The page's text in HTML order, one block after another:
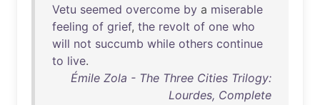
Vetu seemed overcome by a miserable
feeling of grief, the revolt of one who
will not succumb while others continue
to live.
Émile Zola - The Three Cities Trilogy:
Lourdes, Complete